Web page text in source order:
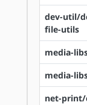
dev-util/
file-utils
media-
media-
net-print/